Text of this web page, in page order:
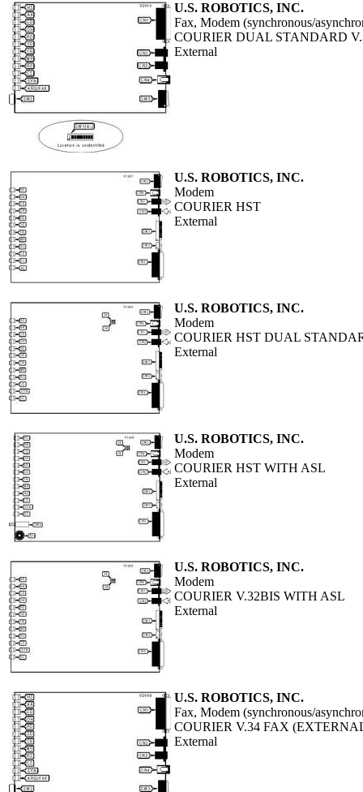
U.S. ROBOTICS, INC.
Fax, Modem (synchronous/
COURIER DUAL STANDARD
External
U.S. ROBOTICS, INC.
Modem
COURIER HST
External
U.S. ROBOTICS, INC.
Modem
COURIER HST DUAL
External
U.S. ROBOTICS, INC.
Modem
COURIER HST WITH ASL
External
U.S. ROBOTICS, INC.
Modem
COURIER V.32BIS WITH ASL
External
U.S. ROBOTICS, INC.
Fax, Modem (synchronous/
COURIER V.34 FAX
External